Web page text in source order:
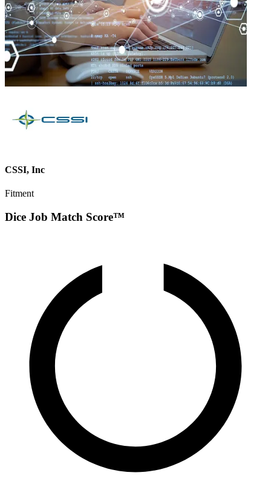
CSSI, Inc
Fitment
Dice Job Match Score™